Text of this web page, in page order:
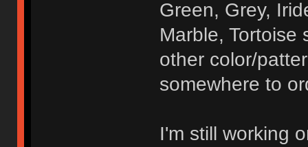
Green, Grey,
Marble, Tortoise
other color/
somewhere to
I'm still working